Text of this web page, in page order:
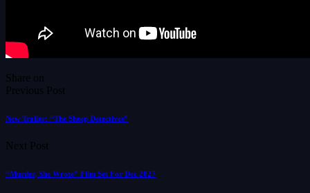
Share on
Previous Post
New Trailer: “The Sheep Detectives”
Next Post
“Murder, She Wrote” Film Set For Dec 2027